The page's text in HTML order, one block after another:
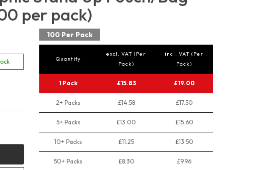
per pack)
100 Per Pack
Quantity
excl. VAT (Per
Pack)
incl. VAT (Per
Pack)
1 Pack £15.83 £19.00
2+ Packs £14.58 £17.50
5+ Packs £13.00 £15.60
10+ Packs £11.25 £13.50
50+ Packs £8.30 £9.96